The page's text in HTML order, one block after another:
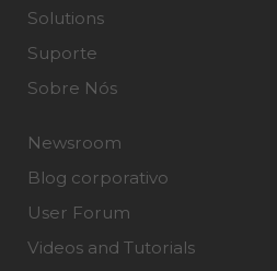
Solutions
Suporte
Sobre Nós
Newsroom
Blog corporativo
User Forum
Videos and Tutorials